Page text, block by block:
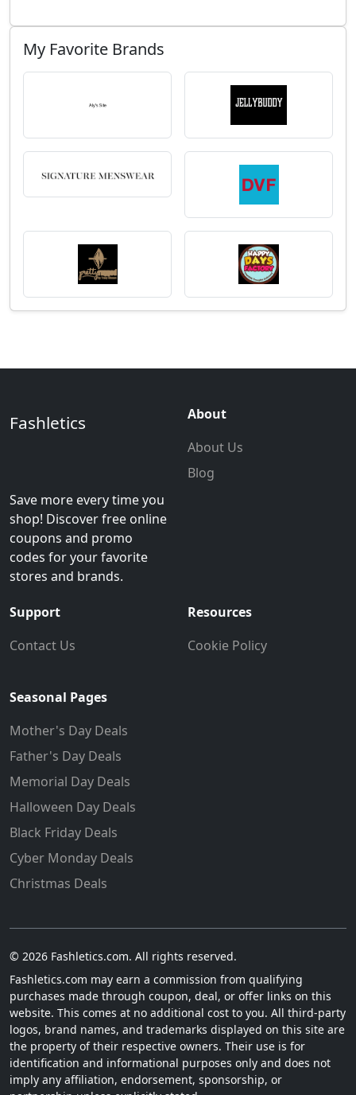
My Favorite Brands
Fashletics
Save more every time you
shop! Discover free online
coupons and promo
codes for your favorite
stores and brands.
About
About Us
Blog
Support
Contact Us
Resources
Cookie Policy
Seasonal Pages
Mother's Day Deals
Father's Day Deals
Memorial Day Deals
Halloween Day Deals
Black Friday Deals
Cyber Monday Deals
Christmas Deals
© 2026 Fashletics.com. All rights reserved.
Fashletics.com may earn a commission from qualifying
purchases made through coupon, deal, or offer links on this
website. This comes at no additional cost to you. All third-party
logos, brand names, and trademarks displayed on this site are
the property of their respective owners. Their use is for
identification and informational purposes only and does not
imply any affiliation, endorsement, sponsorship, or